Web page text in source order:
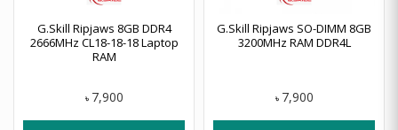
G.Skill Ripjaws 8GB DDR4
2666MHz CL18-18-18 Laptop
RAM
৳ 7,900
G.Skill Ripjaws SO-DIMM 8GB
3200MHz RAM DDR4L
৳ 7,900